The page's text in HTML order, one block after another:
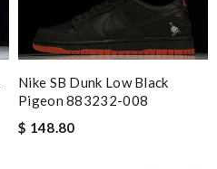
Nike SB Dunk Low Black
Pigeon 883232-008
$ 148.80